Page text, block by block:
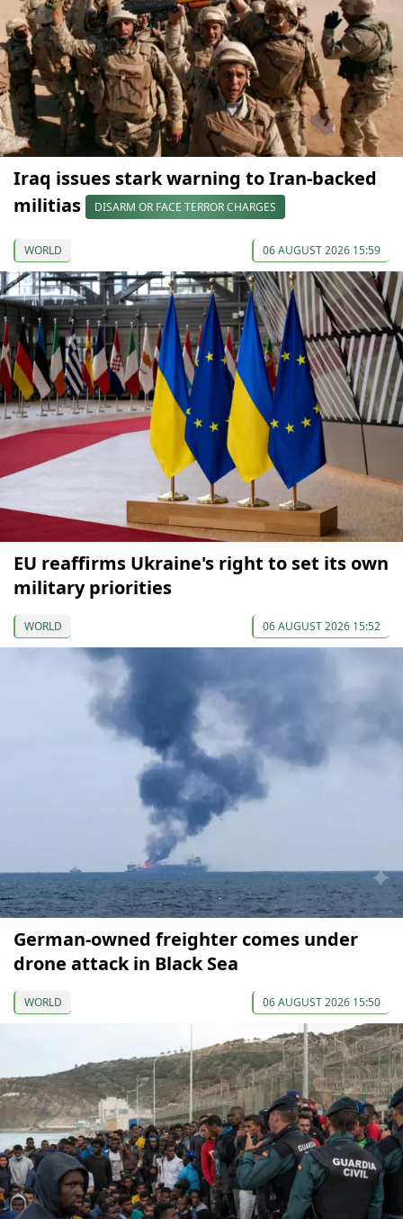
Iraq issues stark warning to Iran-backed
militias
DISARM OR FACE TERROR CHARGES
WORLD 06 AUGUST 2026 15:59
EU reaffirms Ukraine's right to set its own
military priorities
WORLD 06 AUGUST 2026 15:52
German-owned freighter comes under
drone attack in Black Sea
WORLD 06 AUGUST 2026 15:50